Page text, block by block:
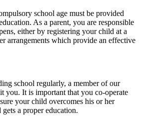
school age must be provided
As a parent, you are responsible
either by registering your child at a
arrangements which provide an effective
school regularly, a member of our
you. It is important that you co-operate
your child overcomes his or her
a proper education.